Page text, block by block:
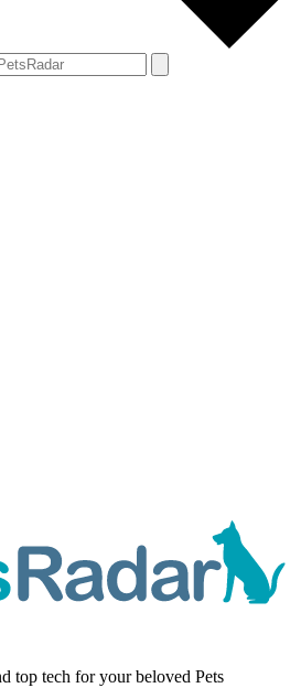
top tech for your beloved Pets